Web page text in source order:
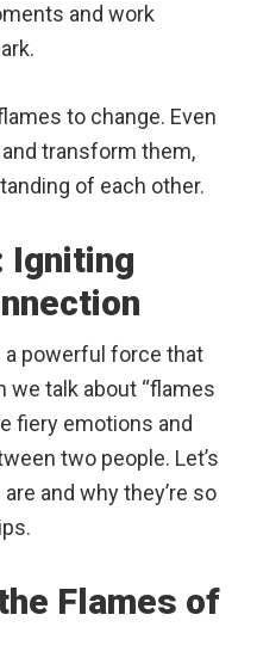
and work
to change. Even
transform them,
of each other.
Igniting
a powerful force that
we talk about “flames
fiery emotions and
two people. Let’s
and why they’re so
Flames of